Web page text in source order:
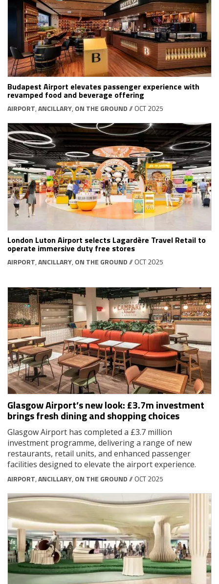
Budapest Airport elevates passenger experience with
revamped food and beverage offering
AIRPORT,ANCILLARY, ON THE GROUND// OCT 2025
London Luton Airport selects Lagardère Travel Retail to
operate immersive duty free stores
AIRPORT,ANCILLARY, ON THE GROUND// OCT 2025
Glasgow Airport’s new look: £3.7m investment
brings fresh dining and shopping choices
Glasgow Airport has completed a £3.7 million
investment programme, delivering a range of new
restaurants, retail units, and enhanced passenger
facilities designed to elevate the airport experience.
AIRPORT,ANCILLARY, ON THE GROUND// OCT 2025